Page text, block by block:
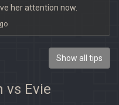
her attention now.
Show all tips
vs Evie